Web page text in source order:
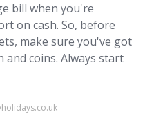
bill when you're
on cash. So, before
make sure you've got
and coins. Always start